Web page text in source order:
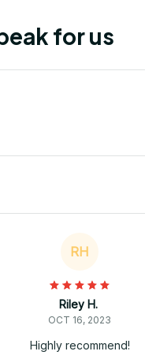
for us
RH
Riley H.
OCT 16, 2023
Highly recommend!